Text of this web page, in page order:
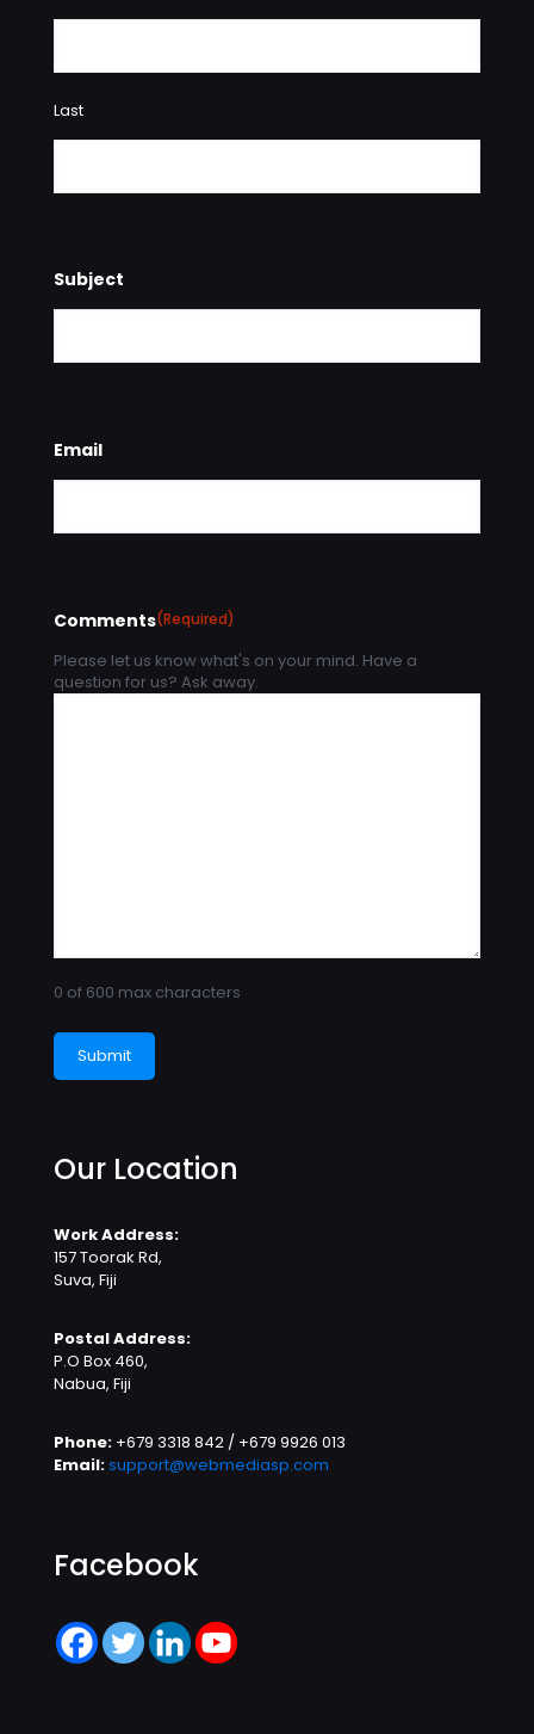
Last
Subject
Email
Comments(Required)
Please let us know what's on your mind. Have a
question for us? Ask away.
0 of 600 max characters
Our Location
Work Address:
157 Toorak Rd,
Suva, Fiji
Postal Address:
P.O Box 460,
Nabua, Fiji
Phone: +679 3318 842 / +679 9926 013
Email:support@webmediasp.com
Facebook